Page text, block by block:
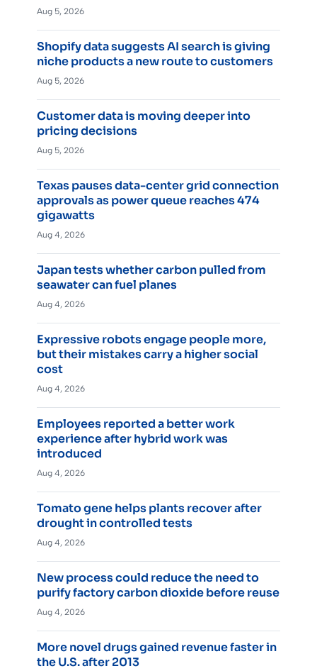
Aug 5, 2026
Shopify data suggests AI search is giving
niche products a new route to customers
Aug 5, 2026
Customer data is moving deeper into
pricing decisions
Aug 5, 2026
Texas pauses data-center grid connection
approvals as power queue reaches 474
gigawatts
Aug 4, 2026
Japan tests whether carbon pulled from
seawater can fuel planes
Aug 4, 2026
Expressive robots engage people more,
but their mistakes carry a higher social
cost
Aug 4, 2026
Employees reported a better work
experience after hybrid work was
introduced
Aug 4, 2026
Tomato gene helps plants recover after
drought in controlled tests
Aug 4, 2026
New process could reduce the need to
purify factory carbon dioxide before reuse
Aug 4, 2026
More novel drugs gained revenue faster in
the U.S. after 2013